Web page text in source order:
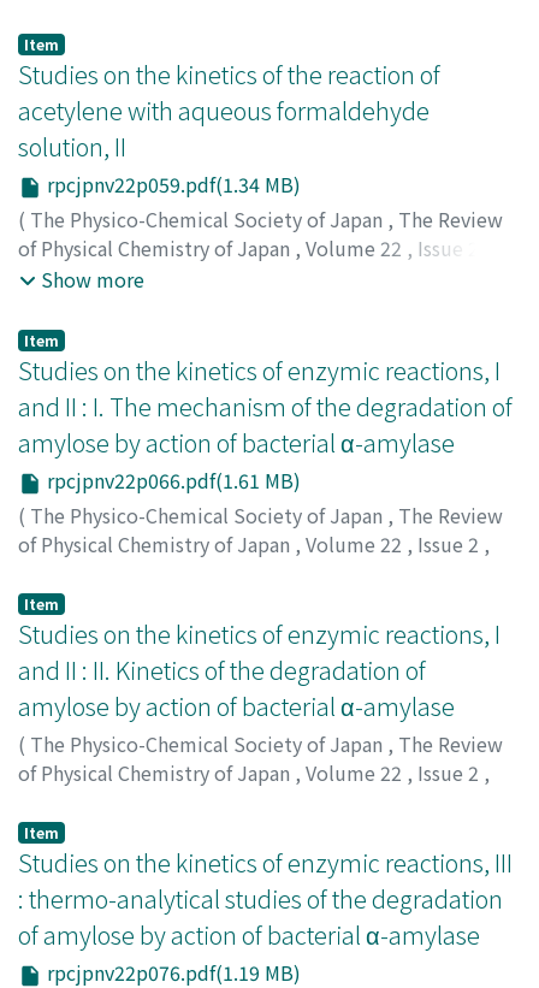
Kiyama, Ryo
ダシ;キヤマ, リョウ;マキタ, タダシ
Item
Studies on the kinetics of the reaction of
acetylene with aqueous formaldehyde
solution, II
rpcjpnv22p059.pdf(1.34 MB)
( The Physico-Chemical Society of Japan , The Review
of Physical Chemistry of Japan , Volume 22 , Issue 2
1952,pp.59-65
オオスギ, ジロウ
スギ, ジロウ; スズキ, ケイゾウ
Show more
Item
Studies on the kinetics of enzymic reactions, I
and II : I. The mechanism of the degradation of
amylose by action of bacterial α-amylase
rpcjpnv22p066.pdf(1.61 MB)
( The Physico-Chemical Society of Japan , The Review
of Physical Chemistry of Japan , Volume 22 , Issue 2 ,
Osugi, Jiro
Item
Studies on the kinetics of enzymic reactions, I
and II : II. Kinetics of the degradation of
amylose by action of bacterial α-amylase
( The Physico-Chemical Society of Japan , The Review
of Physical Chemistry of Japan , Volume 22 , Issue 2 ,
Osugi, Jiro
Item
Studies on the kinetics of enzymic reactions, III
: thermo-analytical studies of the degradation
of amylose by action of bacterial α-amylase
rpcjpnv22p076.pdf(1.19 MB)